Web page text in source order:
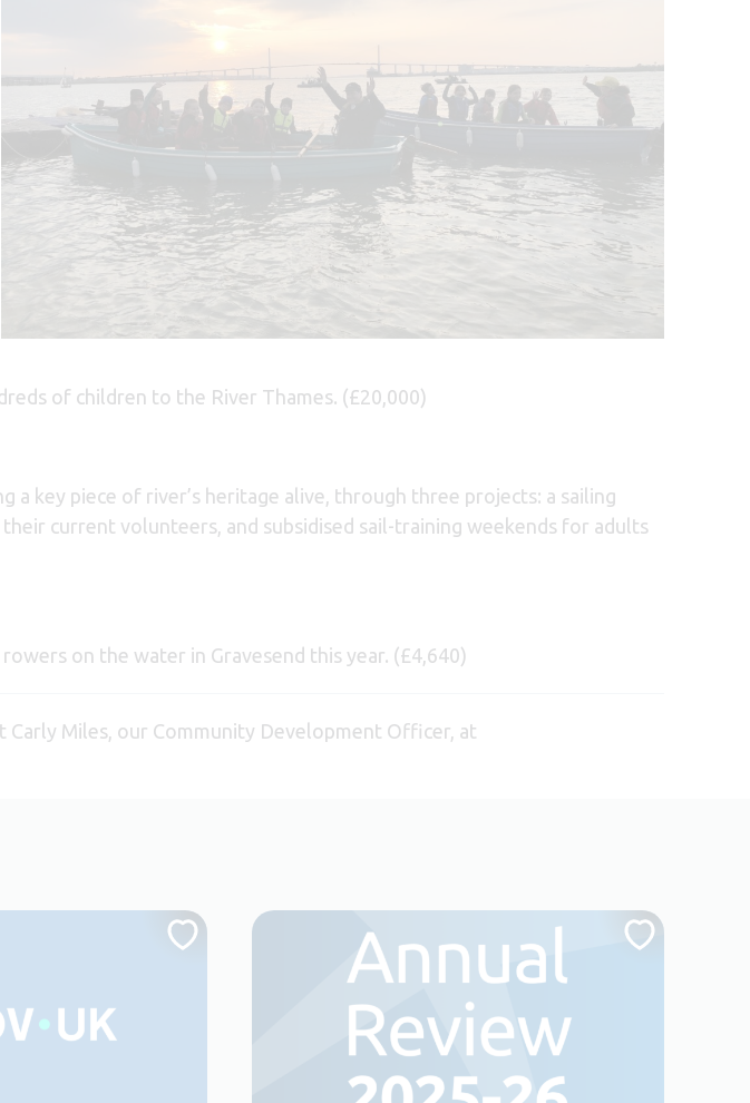
of children to the River Thames. (£20,000)
a key piece of river’s heritage alive, through three projects: a sailing
current volunteers, and subsidised sail-training weekends for adults
on the water in Gravesend this year. (£4,640)
Miles, our Community Development Officer, at